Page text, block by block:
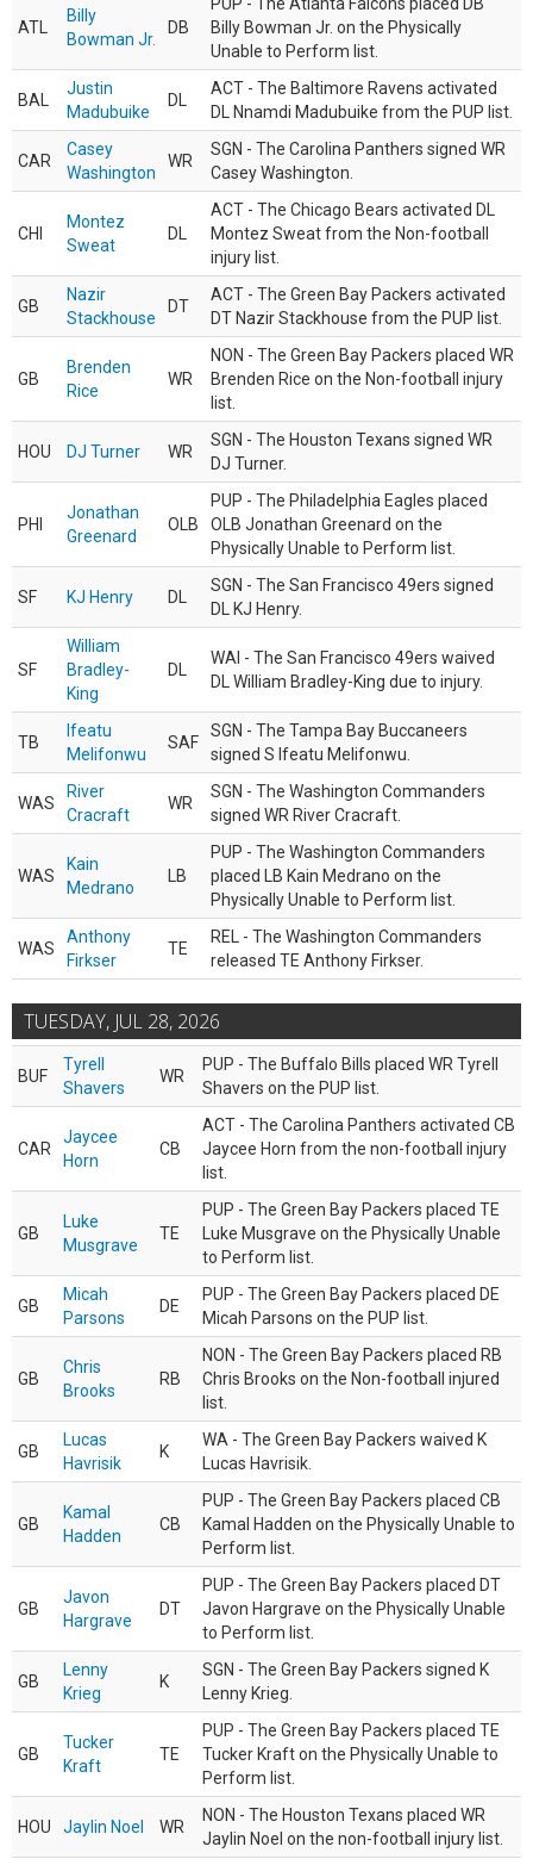
ATL
Billy
Bowman Jr.
DB
Billy Bowman Jr. on the Physically
Unable to Perform list.
BAL
Justin
Madubuike
DL
ACT - The Baltimore Ravens activated
DL Nnamdi Madubuike from the PUP list.
CAR
Casey
Washington
WR
SGN - The Carolina Panthers signed WR
Casey Washington.
CHI
Montez
Sweat
DL
ACT - The Chicago Bears activated DL
Montez Sweat from the Non-football
injury list.
GB
Nazir
Stackhouse
DT
ACT - The Green Bay Packers activated
DT Nazir Stackhouse from the PUP list.
GB
Brenden
Rice
WR
NON - The Green Bay Packers placed WR
Brenden Rice on the Non-football injury
list.
HOU DJ Turner WR
SGN - The Houston Texans signed WR
DJ Turner.
PHI
Jonathan
Greenard
OLB
PUP - The Philadelphia Eagles placed
OLB Jonathan Greenard on the
Physically Unable to Perform list.
SF KJ Henry DL
SGN - The San Francisco 49ers signed
DL KJ Henry.
SF
William
Bradley-
King
DL
WAI - The San Francisco 49ers waived
DL William Bradley-King due to injury.
TB
Ifeatu
Melifonwu
SAF
SGN - The Tampa Bay Buccaneers
signed S Ifeatu Melifonwu.
WAS
River
Cracraft
WR
SGN - The Washington Commanders
signed WR River Cracraft.
WAS
Kain
Medrano
LB
PUP - The Washington Commanders
placed LB Kain Medrano on the
Physically Unable to Perform list.
WAS
Anthony
Firkser
TE
REL - The Washington Commanders
released TE Anthony Firkser.
TUESDAY, JUL 28, 2026
BUF
Tyrell
Shavers
WR
PUP - The Buffalo Bills placed WR Tyrell
Shavers on the PUP list.
CAR
Jaycee
Horn
CB
ACT - The Carolina Panthers activated CB
Jaycee Horn from the non-football injury
list.
GB
Luke
Musgrave
TE
PUP - The Green Bay Packers placed TE
Luke Musgrave on the Physically Unable
to Perform list.
GB
Micah
Parsons
DE
PUP - The Green Bay Packers placed DE
Micah Parsons on the PUP list.
GB
Chris
Brooks
RB
NON - The Green Bay Packers placed RB
Chris Brooks on the Non-football injured
list.
GB
Lucas
Havrisik
K
WA - The Green Bay Packers waived K
Lucas Havrisik.
GB
Kamal
Hadden
CB
PUP - The Green Bay Packers placed CB
Kamal Hadden on the Physically Unable to
Perform list.
GB
Javon
Hargrave
DT
PUP - The Green Bay Packers placed DT
Javon Hargrave on the Physically Unable
to Perform list.
GB
Lenny
Krieg
K
SGN - The Green Bay Packers signed K
Lenny Krieg.
GB
Tucker
Kraft
TE
PUP - The Green Bay Packers placed TE
Tucker Kraft on the Physically Unable to
Perform list.
HOU Jaylin Noel WR
NON - The Houston Texans placed WR
Jaylin Noel on the non-football injury list.